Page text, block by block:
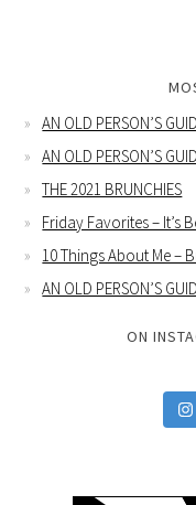
AN OLD PERSON’S
AN OLD PERSON’S
THE 2021 BRUNCHIES
Friday Favorites – It’s
10 Things About Me –
AN OLD PERSON’S
ON